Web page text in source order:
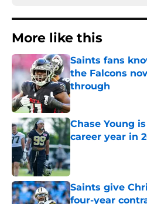
More like this
Saints fans
the Falcons
through
Published by on
Chase Young
career year in
Published by on
Saints give
four-year